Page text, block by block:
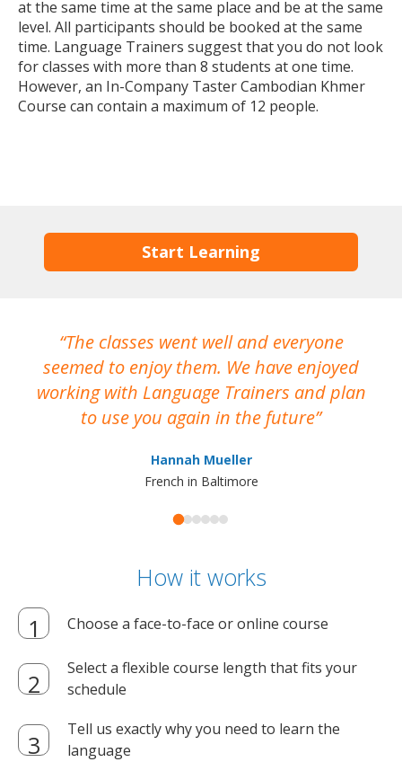
at the same time at the same place and be at the same
level. All participants should be booked at the same
time. Language Trainers suggest that you do not look
for classes with more than 8 students at one time.
However, an In-Company Taster Cambodian Khmer
Course can contain a maximum of 12 people.
Start Learning
The classes went well and everyone
seemed to enjoy them. We have enjoyed
working with Language Trainers and plan
to use you again in the future
Hannah Mueller
French in Baltimore
How it works
Choose a face-to-face or online course
Select a flexible course length that fits your
schedule
Tell us exactly why you need to learn the
language